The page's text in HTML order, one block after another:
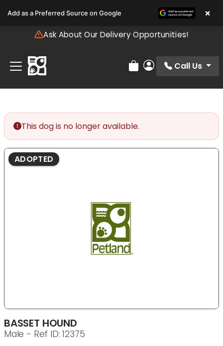
note:
includes
accessibility
system.
Ask About Our Delivery Opportunities!
Review Order
My Account
Call Us
This dog is no longer available.
ADOPTED
BASSET HOUND
Male - Ref ID: 12375
Add as a Preferred Source on Google ×